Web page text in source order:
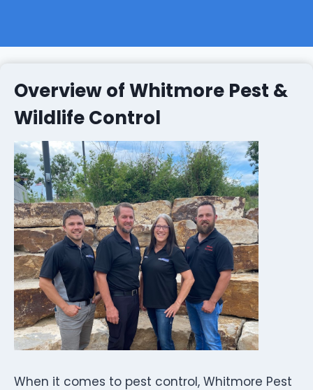
Overview of Whitmore Pest &
Wildlife Control
When it comes to pest control, Whitmore Pest